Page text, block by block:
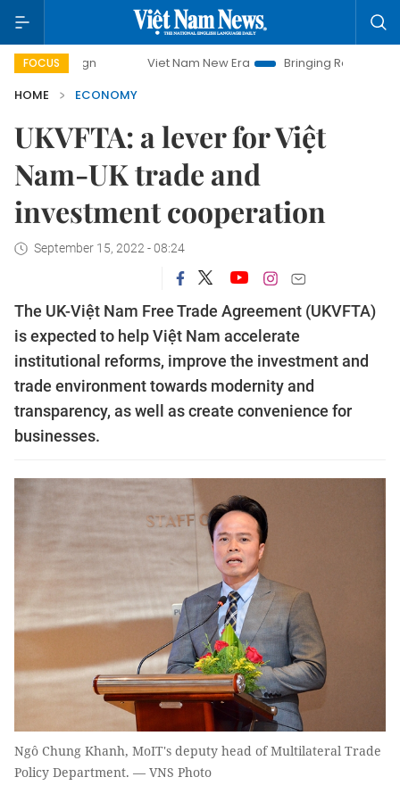
FOCUS
Viet Nam New Era Bringing Resolutions to Life
HOME
ECONOMY
UKVFTA: a lever for Việt
Nam-UK trade and
investment cooperation
September 15, 2022 - 08:24
The UK-Việt Nam Free Trade Agreement (UKVFTA)
is expected to help Việt Nam accelerate
institutional reforms, improve the investment and
trade environment towards modernity and
transparency, as well as create convenience for
businesses.
Ngô Chung Khanh, MoIT's deputy head of Multilateral Trade
Policy Department. — VNS Photo